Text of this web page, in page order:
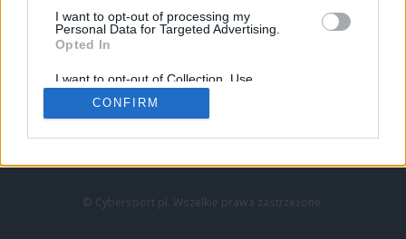
I want to opt-out of processing my
Personal Data for Targeted Advertising.
Opted In
I want to opt-out of Collection, Use,
Retention, Sale, and/or Sharing of my
Personal Data that Is Unrelated with the
Purposes for which it was collected.
CONFIRM
LoL
VALORANT
LEC